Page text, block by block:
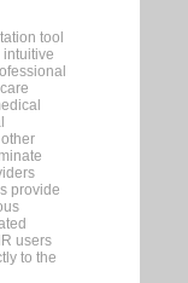
tool
provide
users
to the